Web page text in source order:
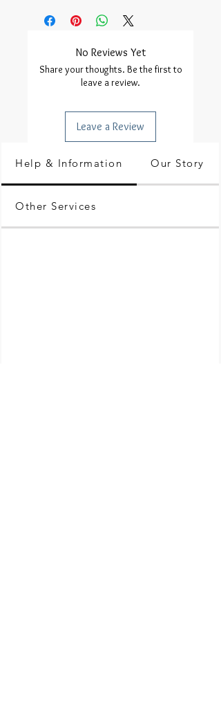
No Reviews Yet
Share your thoughts. Be the first to
leave a review.
Leave a Review
Help & Information Our Story
Other Services